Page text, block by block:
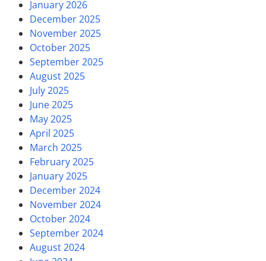
January 2026
December 2025
November 2025
October 2025
September 2025
August 2025
July 2025
June 2025
May 2025
April 2025
March 2025
February 2025
January 2025
December 2024
November 2024
October 2024
September 2024
August 2024